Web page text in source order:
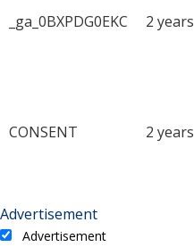
_ga_0BXPDG0EKC 2 years
CONSENT 2 years
Advertisement
Advertisement